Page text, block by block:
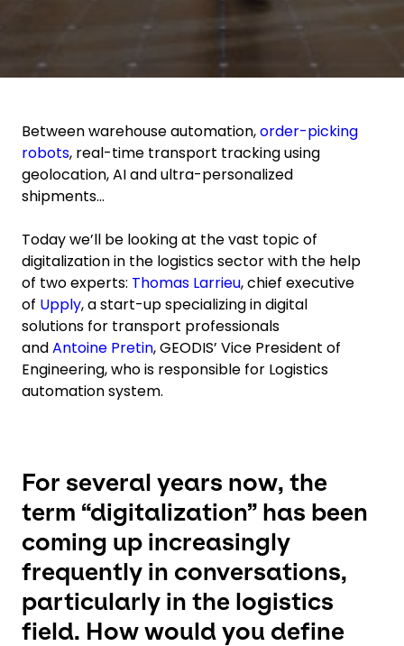
Between warehouse automation,order-picking
robots, real-time transport tracking using
geolocation, AI and ultra-personalized
shipments…
Today we’ll be looking at the vast topic of
digitalization in the logistics sector with the help
of two experts: Thomas Larrieu, chief executive
of Upply, a start-up specializing in digital
solutions for transport professionals
andAntoine Pretin, GEODIS’ Vice President of
Engineering, who is responsible for Logistics
automation system.
For several years now, the
term “digitalization” has been
coming up increasingly
frequently in conversations,
particularly in the logistics
field. How would you define